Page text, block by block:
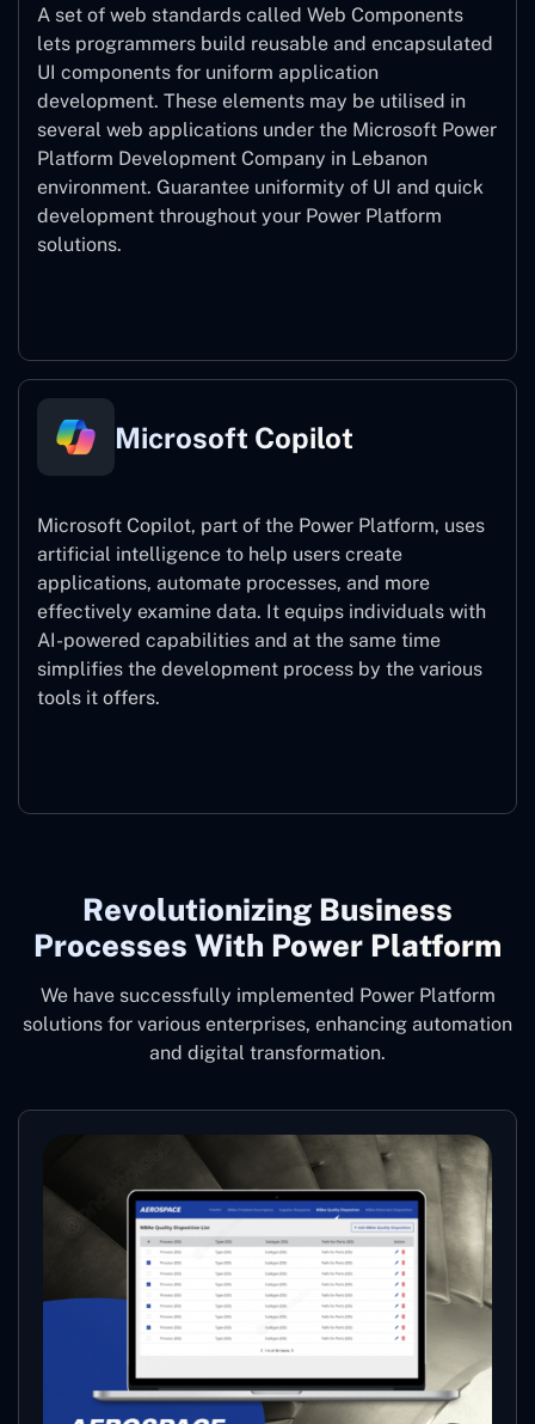
A set of web standards called Web Components
lets programmers build reusable and encapsulated
UI components for uniform application
development. These elements may be utilised in
several web applications under the Microsoft Power
Platform Development Company in Lebanon
environment. Guarantee uniformity of UI and quick
development throughout your Power Platform
solutions.
Microsoft Copilot
Microsoft Copilot, part of the Power Platform, uses
artificial intelligence to help users create
applications, automate processes, and more
effectively examine data. It equips individuals with
AI-powered capabilities and at the same time
simplifies the development process by the various
tools it offers.
Revolutionizing Business
Processes With Power Platform
We have successfully implemented Power Platform
solutions for various enterprises, enhancing automation
and digital transformation.